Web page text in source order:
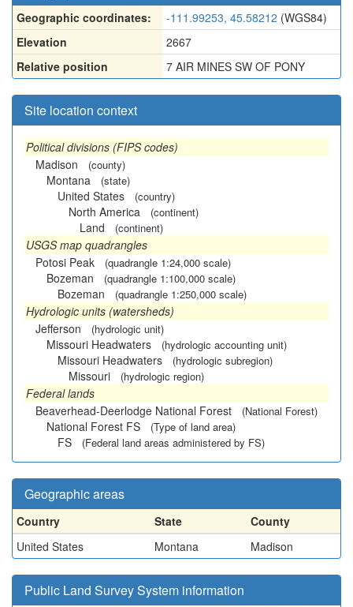
Geographic coordinates: -111.99253, 45.58212 (WGS84)
Elevation
2667
Relative position
7 AIR MINES SW OF PONY
Site location context
Political divisions (FIPS codes)
Madison
(county)
Montana (state)
United States (country)
North America (continent)
Land (continent)
USGS map quadrangles
Potosi Peak
(quadrangle 1:24,000 scale)
Bozeman (quadrangle 1:100,000 scale)
Bozeman (quadrangle 1:250,000 scale)
Hydrologic units (watersheds)
Jefferson
(hydrologic unit)
Missouri Headwaters (hydrologic accounting unit)
Missouri Headwaters (hydrologic subregion)
Missouri (hydrologic region)
Federal lands
Beaverhead-Deerlodge National Forest
(National Forest)
National Forest FS (Type of land area)
FS (Federal land areas administered by FS)
Geographic areas
Country State
County
United States
Montana Madison
Public Land Survey System information